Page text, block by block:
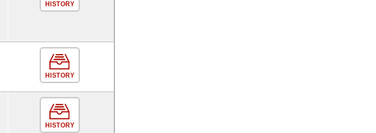
HISTORY
HISTORY
HISTORY